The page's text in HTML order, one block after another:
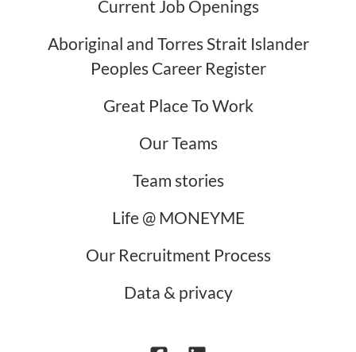
Current Job Openings
Aboriginal and Torres Strait Islander
Peoples Career Register
Great Place To Work
Our Teams
Team stories
Life @ MONEYME
Our Recruitment Process
Data & privacy